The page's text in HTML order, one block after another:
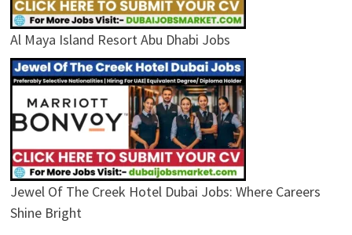
Al Maya Island Resort Abu Dhabi Jobs
Jewel Of The Creek Hotel Dubai Jobs: Where Careers
Shine Bright